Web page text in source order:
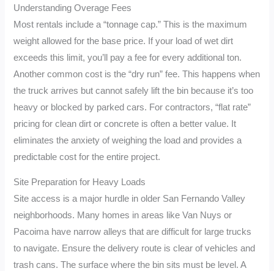
Understanding Overage Fees
Most rentals include a “tonnage cap.” This is the maximum
weight allowed for the base price. If your load of wet dirt
exceeds this limit, you’ll pay a fee for every additional ton.
Another common cost is the “dry run” fee. This happens when
the truck arrives but cannot safely lift the bin because it’s too
heavy or blocked by parked cars. For contractors, “flat rate”
pricing for clean dirt or concrete is often a better value. It
eliminates the anxiety of weighing the load and provides a
predictable cost for the entire project.
Site Preparation for Heavy Loads
Site access is a major hurdle in older San Fernando Valley
neighborhoods. Many homes in areas like Van Nuys or
Pacoima have narrow alleys that are difficult for large trucks
to navigate. Ensure the delivery route is clear of vehicles and
trash cans. The surface where the bin sits must be level. A